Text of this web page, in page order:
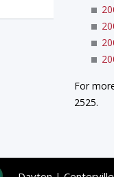
For
2525.